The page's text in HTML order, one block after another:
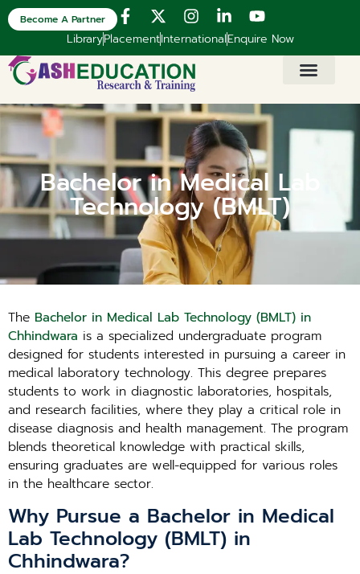
LibraryPlacementInternationalEnquire Now
Become A Partner
Bachelor in Medical Lab
Technology (BMLT)
The Bachelor in Medical Lab Technology (BMLT) in
Chhindwara is a specialized undergraduate program
designed for students interested in pursuing a career in
medical laboratory technology. This degree prepares
students to work in diagnostic laboratories, hospitals,
and research facilities, where they play a critical role in
disease diagnosis and health management. The program
blends theoretical knowledge with practical skills,
ensuring graduates are well-equipped for various roles
in the healthcare sector.
Why Pursue a Bachelor in Medical
Lab Technology (BMLT) in
Chhindwara?